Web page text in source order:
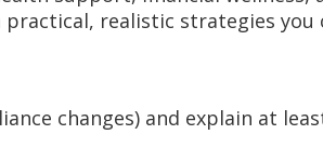
realistic strategies
changes) and explain at